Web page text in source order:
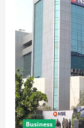
Business